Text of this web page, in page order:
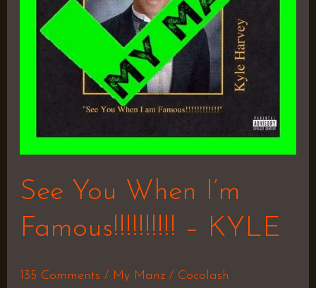
See You When I’m
Famous!!!!!!!!!! – KYLE
135 Comments / My Manz/ Cocolash
KYLE